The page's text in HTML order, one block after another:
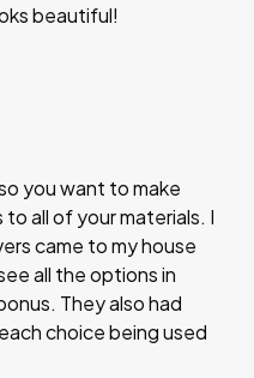
beautiful!
you want to make
all of your materials. I
came to my house
all the options in
They also had
choice being used